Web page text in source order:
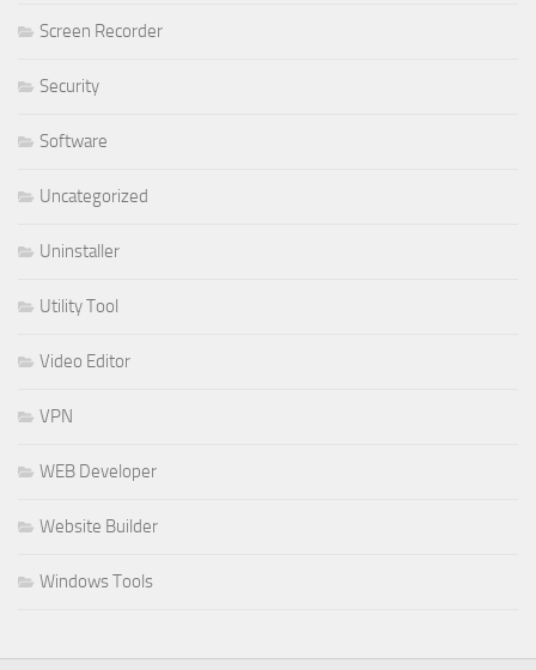
Screen Recorder
Security
Software
Uncategorized
Uninstaller
Utility Tool
Video Editor
VPN
WEB Developer
Website Builder
Windows Tools